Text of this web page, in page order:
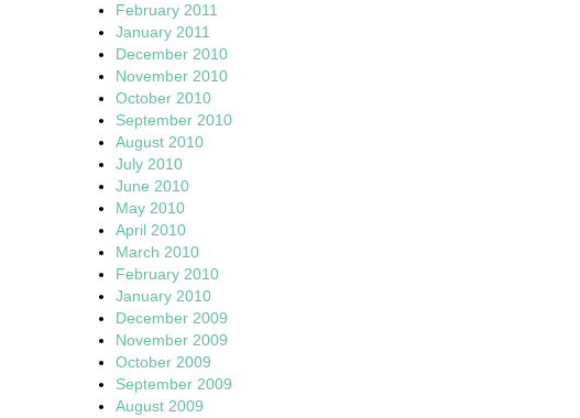
February 2011
January 2011
December 2010
November 2010
October 2010
September 2010
August 2010
July 2010
June 2010
May 2010
April 2010
March 2010
February 2010
January 2010
December 2009
November 2009
October 2009
September 2009
August 2009